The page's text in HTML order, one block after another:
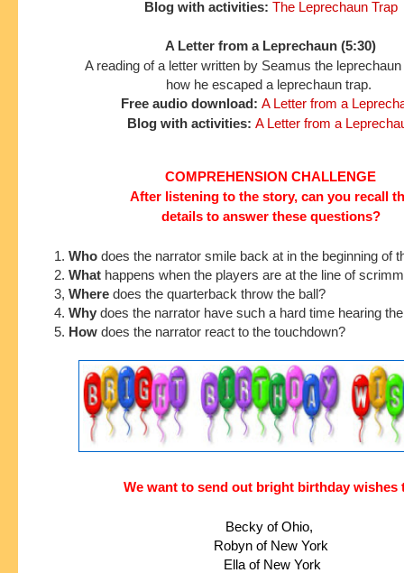
Blog with activities: The Leprechaun Trap
A Letter from a Leprechaun (5:30)
A reading of a letter written by Seamus the
how he escaped a leprechaun trap.
Free audio download: A Letter from a
Blog with activities: A Letter from a
COMPREHENSION CHALLENGE
After listening to the story, can you recall
details to answer these questions?
1. Who does the narrator smile back at in the beginning of
2. What happens when the players are at the line of
3, Where does the quarterback throw the ball?
4. Why does the narrator have such a hard time hearing
5. How does the narrator react to the touchdown?
We want to send out bright birthday wishes
Becky of Ohio,
Robyn of New York
Ella of New York